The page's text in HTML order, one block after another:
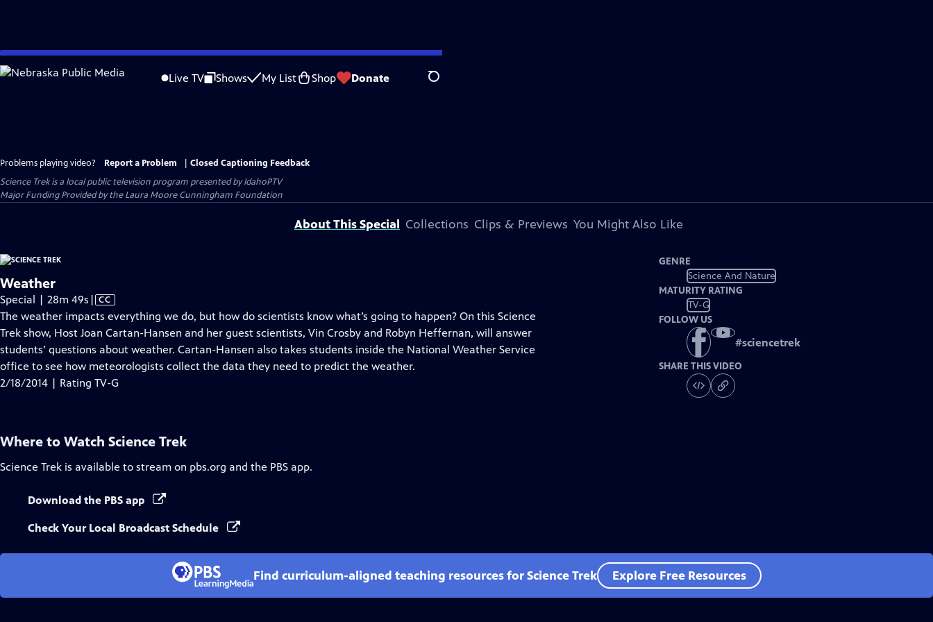
Skip
to
Live TV Shows My List Shop Donate Search
Problems playing video? Report a Problem
Closed Captioning Feedback
Science Trekis a local public television program presented byIdahoPTV
Major Funding Provided by the Laura Moore Cunningham Foundation
About This Special Collections Clips & Previews You Might Also Like
Weather
Special | 28m 49s Video
has
Closed
Captions
| CC
The weather impacts everything we do, but how do scientists know what’s going to happen? On this Science
Trek show, Host Joan Cartan-Hansen and her guest scientists, Vin Crosby and Robyn Heffernan, will answer
students’ questions about weather. Cartan-Hansen also takes students inside the National Weather Service
office to see how meteorologists collect the data they need to predict the weather.
2/18/2014 | Rating TV-G
GENRE
Science And Nature
MATURITY RATING
TV-G
FOLLOW US
#sciencetrek
SHARE THIS VIDEO
Where to Watch Science Trek
Science Trek is available to stream on pbs.org and the PBS app.
Download the PBS app
Check Your Local Broadcast Schedule
Find curriculum-aligned teaching resources for Science Trek Explore Free Resources